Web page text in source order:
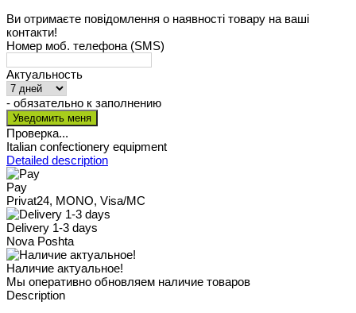
Ви отримаєте повідомлення о наявності товару на ваші
контакти!
Номер моб. телефона (SMS)
Актуальность
- обязательно к заполнению
Проверка...
Italian confectionery equipment
Detailed description
Pay
Privat24, MONO, Visa/MC
Delivery 1-3 days
Nova Poshta
Наличие актуальное!
Мы оперативно обновляем наличие товаров
Description